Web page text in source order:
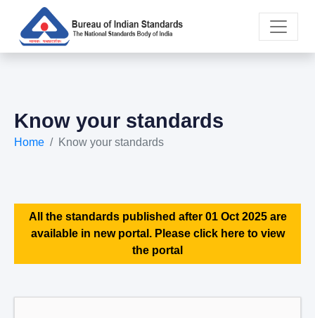
Know your standards
Home Know your standards
All the standards published after 01 Oct 2025 are
available in new portal. Please click here to view
the portal